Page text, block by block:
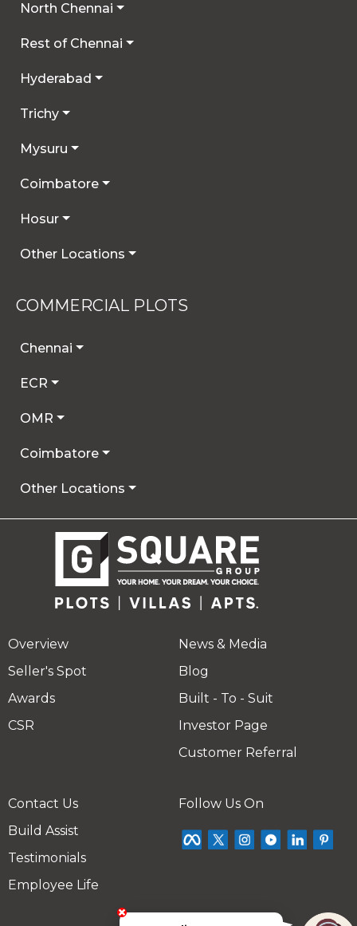
North Chennai
Rest of Chennai
Hyderabad
Trichy
Mysuru
Coimbatore
Hosur
Other Locations
COMMERCIAL PLOTS
Chennai
ECR
OMR
Coimbatore
Other Locations
Overview
Seller's Spot
Awards
CSR
News & Media
Blog
Built - To - Suit
Investor Page
Customer Referral
Contact Us
Build Assist
Testimonials
Employee Life
Follow Us On